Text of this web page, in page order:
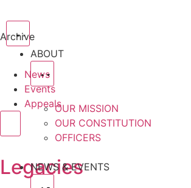
ABOUT
OUR MISSION
OUR CONSTITUTION
OFFICERS
NEWS & EVENTS
Archive
News
Events
Appeals
Legacies